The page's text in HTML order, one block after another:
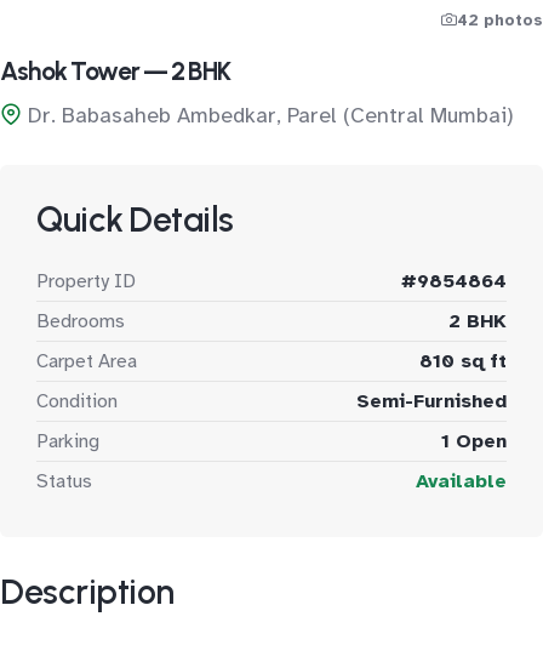
42 photos
Ashok Tower — 2 BHK
Dr. Babasaheb Ambedkar, Parel (Central Mumbai)
Quick Details
Property ID
#9854864
Bedrooms
2 BHK
Carpet Area
810 sq ft
Condition
Semi-Furnished
Parking
1 Open
Status
Available
Description